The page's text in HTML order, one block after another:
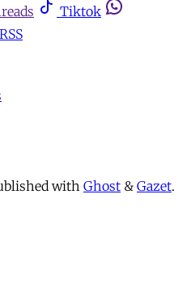
Tiktok
RSS
with Ghost & Gazet.